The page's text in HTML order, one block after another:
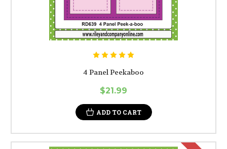
4 Panel Peekaboo
$21.99
ADD TO CART